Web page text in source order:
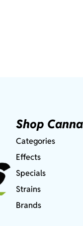
Shop
Categories
Effects
Specials
Strains
Brands